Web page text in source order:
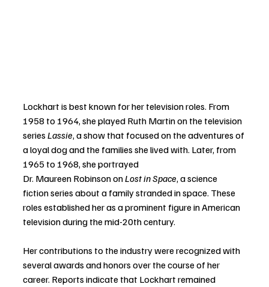
Lockhart is best known for her television roles. From
1958 to 1964, she played Ruth Martin on the television
series Lassie, a show that focused on the adventures of
a loyal dog and the families she lived with. Later, from
1965 to 1968, she portrayed
Dr. Maureen Robinson on Lost in Space, a science
fiction series about a family stranded in space. These
roles established her as a prominent figure in American
television during the mid-20th century.
Her contributions to the industry were recognized with
several awards and honors over the course of her
career. Reports indicate that Lockhart remained